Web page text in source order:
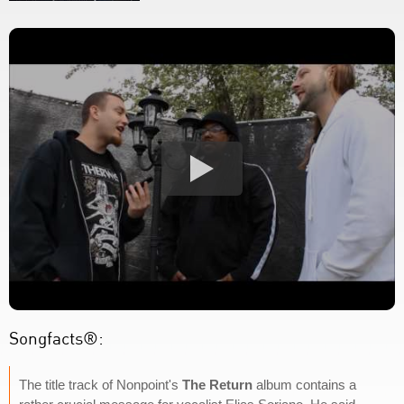
Songfacts®:
The title track of Nonpoint's The Return album contains a